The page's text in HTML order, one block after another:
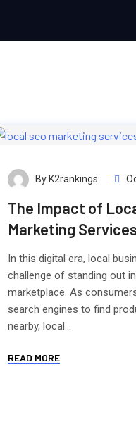
By K2rankings
The Impact of
Marketing
In this digital era, local
challenge of standing out
marketplace. As
search engines to find
nearby, local...
READ MORE